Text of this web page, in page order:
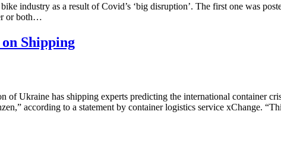
industry as a result of Covid’s ‘big disruption’. The first one was
or both…
Shipping
Ukraine has shipping experts predicting the international container
according to a statement by container logistics service xChange.